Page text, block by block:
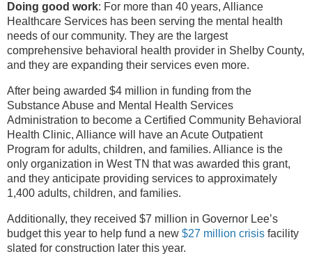
Doing good work: For more than 40 years, Alliance
Healthcare Services has been serving the mental health
needs of our community. They are the largest
comprehensive behavioral health provider in Shelby County,
and they are expanding their services even more.
After being awarded $4 million in funding from the
Substance Abuse and Mental Health Services
Administration to become a Certified Community Behavioral
Health Clinic, Alliance will have an Acute Outpatient
Program for adults, children, and families. Alliance is the
only organization in West TN that was awarded this grant,
and they anticipate providing services to approximately
1,400 adults, children, and families.
Additionally, they received $7 million in Governor Lee’s
budget this year to help fund a new $27 million crisis facility
slated for construction later this year.